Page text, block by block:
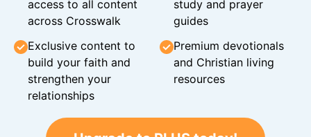
access to all content
across Crosswalk
study and prayer
guides
Exclusive content to
build your faith and
strengthen your
relationships
Premium devotionals
and Christian living
resources